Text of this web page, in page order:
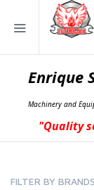
Enrique
Machinery and
"Quality
FILTER BY BRANDS